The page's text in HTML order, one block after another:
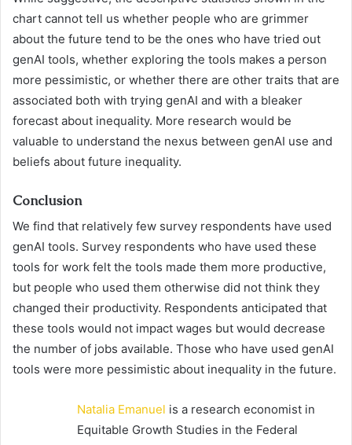
chart cannot tell us whether people who are grimmer
about the future tend to be the ones who have tried out
genAI tools, whether exploring the tools makes a person
more pessimistic, or whether there are other traits that are
associated both with trying genAI and with a bleaker
forecast about inequality. More research would be
valuable to understand the nexus between genAI use and
beliefs about future inequality.
Conclusion
We find that relatively few survey respondents have used
genAI tools. Survey respondents who have used these
tools for work felt the tools made them more productive,
but people who used them otherwise did not think they
changed their productivity. Respondents anticipated that
these tools would not impact wages but would decrease
the number of jobs available. Those who have used genAI
tools were more pessimistic about inequality in the future.
Natalia Emanuel is a research economist in
Equitable Growth Studies in the Federal